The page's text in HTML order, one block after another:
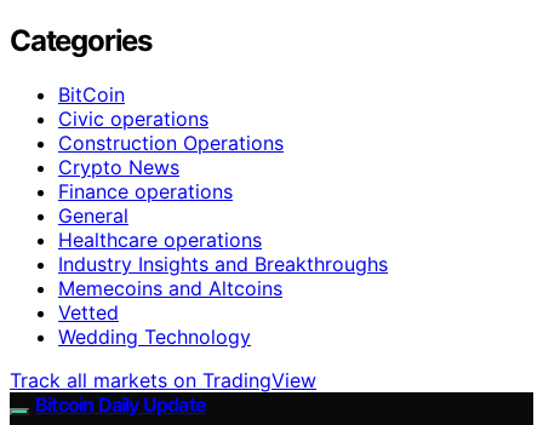
Categories
BitCoin
Civic operations
Construction Operations
Crypto News
Finance operations
General
Healthcare operations
Industry Insights and Breakthroughs
Memecoins and Altcoins
Vetted
Wedding Technology
Track all markets on TradingView
Bitcoin Daily Update